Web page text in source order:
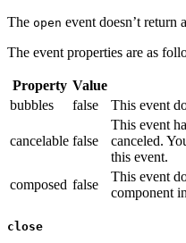
The open event doesn’t return
The event properties are as
Property Value
bubbles
false This event
cancelable false
This event
canceled.
this event.
composed false
This event
component
close